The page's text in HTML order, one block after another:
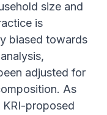
size and
is
biased towards
adjusted for
As
KRI-proposed